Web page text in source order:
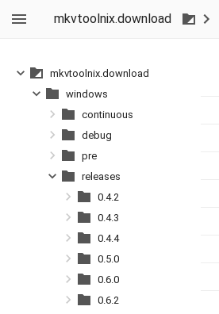
mkvtoolnix.download
mkvtoolnix.download
windows
continuous
debug
pre
releases
0.4.2
0.4.3
0.4.4
0.5.0
0.6.0
0.6.2